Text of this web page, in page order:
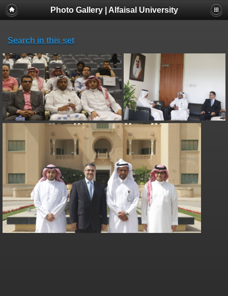
Photo Gallery | Alfaisal University
Search in this set